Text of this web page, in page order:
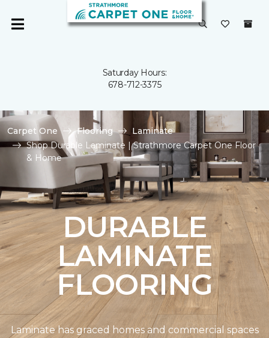
Saturday Hours:
678-712-3375
Carpet One Flooring
Laminate
Shop Durable Laminate | Strathmore Carpet One Floor
& Home
DURABLE
LAMINATE
FLOORING
Laminate has graced homes and commercial spaces